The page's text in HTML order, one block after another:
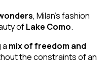
, Milan’s fashion
ofLake Como.
a mix of freedom and
the constraints of an